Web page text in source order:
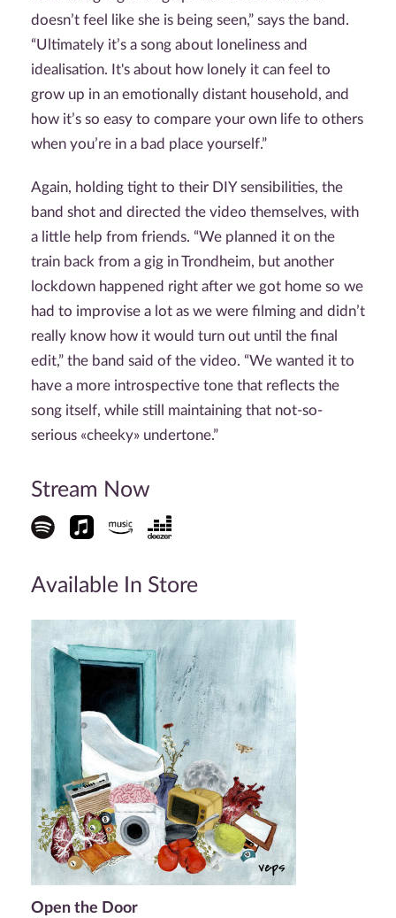
doesn’t feel like she is being seen,” says the band.
“Ultimately it’s a song about loneliness and
idealisation. It's about how lonely it can feel to
grow up in an emotionally distant household, and
how it’s so easy to compare your own life to others
when you’re in a bad place yourself.”
Again, holding tight to their DIY sensibilities, the
band shot and directed the video themselves, with
a little help from friends. “We planned it on the
train back from a gig in Trondheim, but another
lockdown happened right after we got home so we
had to improvise a lot as we were filming and didn’t
really know how it would turn out until the final
edit,” the band said of the video. “We wanted it to
have a more introspective tone that reflects the
song itself, while still maintaining that not-so-
serious «cheeky» undertone.”
Stream Now
Available In Store
Open the Door